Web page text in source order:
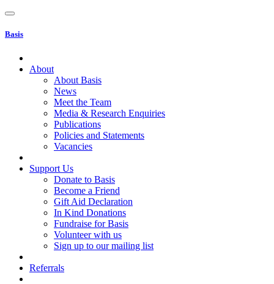
Basis
About
About Basis
News
Meet the Team
Media & Research Enquiries
Publications
Policies and Statements
Vacancies
Support Us
Donate to Basis
Become a Friend
Gift Aid Declaration
In Kind Donations
Fundraise for Basis
Volunteer with us
Sign up to our mailing list
Referrals